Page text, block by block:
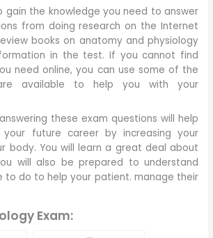
gain the knowledge you need to answer
from doing research on the Internet
books on anatomy and physiology
in the test. If you cannot find
need online, you can use some of the
available to help you with your
these exam questions will help
future career by increasing your
body. You will learn a great deal about
will also be prepared to understand
to do to help your patient. manage their
Exam: